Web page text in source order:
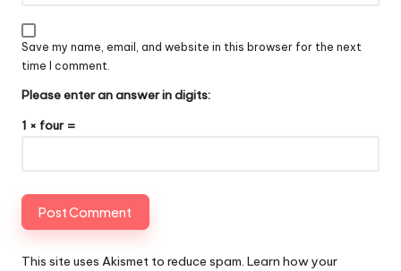
Save my name, email, and website in this browser for the next
time I comment.
Please enter an answer in digits:
1 × four =
This site uses Akismet to reduce spam. Learn how your